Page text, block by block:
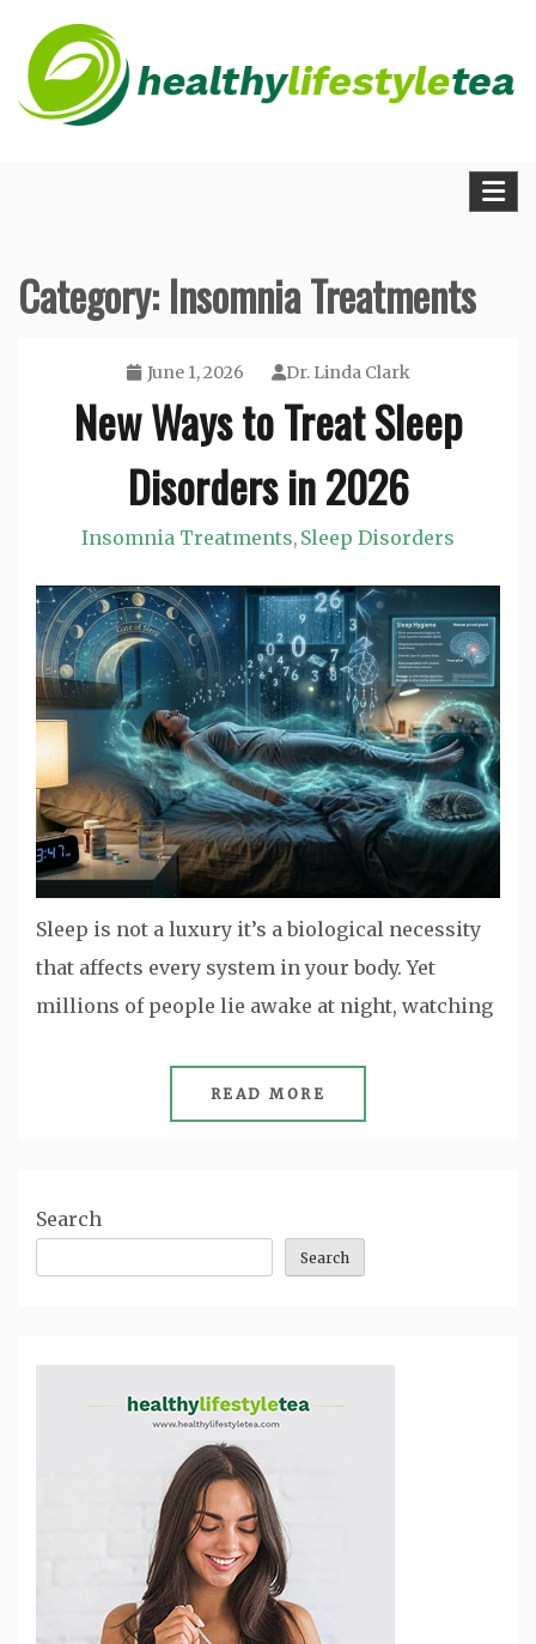
content
Category:Insomnia Treatments
June 1, 2026 Dr. Linda Clark
New Ways to Treat Sleep
Disorders in 2026
Insomnia Treatments, Sleep Disorders
Sleep is not a luxury it’s a biological necessity
that affects every system in your body. Yet
millions of people lie awake at night, watching
READ MORE
Search
Search